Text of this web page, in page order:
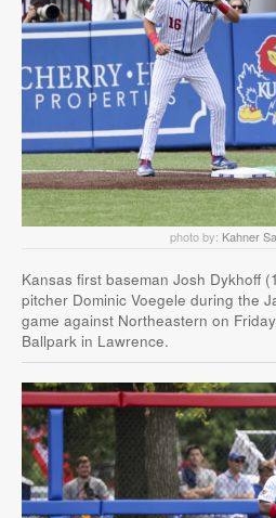
photo by: Kahner
Kansas first baseman Josh Dykhoff
pitcher Dominic Voegele during the
game against Northeastern on
Ballpark in Lawrence.